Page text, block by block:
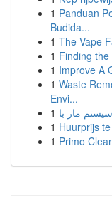
1 Panduan
Budida...
1 The Vape
1 Finding
1 Improve A
1 Waste
Envi...
1
1 Huurprijs
1 Primo